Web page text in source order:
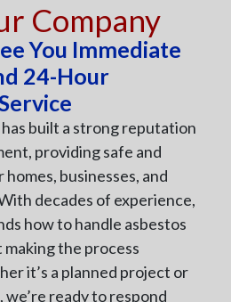
Company
You Immediate
24-Hour
built a strong reputation
providing safe and
businesses, and
decades of experience,
how to handle asbestos
the process
it’s a planned project or
ready to respond